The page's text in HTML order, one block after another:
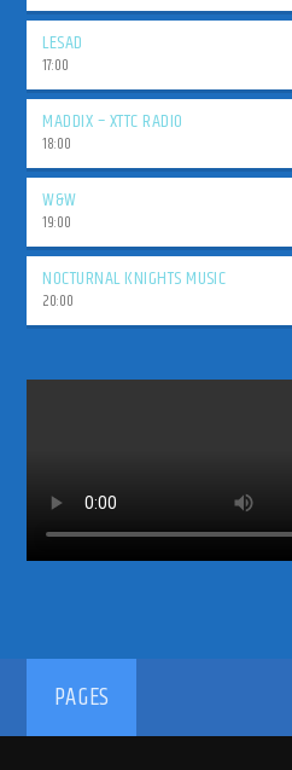
LESAD
17:00
MADDIX – XTTC RADIO
18:00
W&W
19:00
NOCTURNAL KNIGHTS MUSIC
20:00
PAGES